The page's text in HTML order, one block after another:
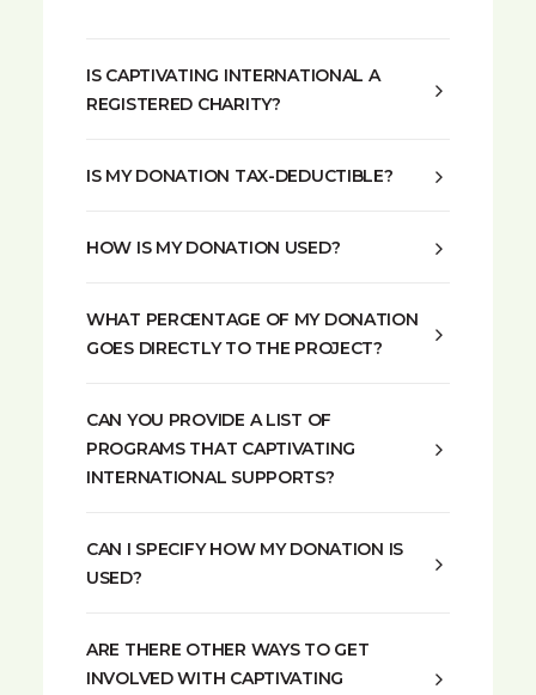
IS CAPTIVATING INTERNATIONAL A
REGISTERED CHARITY?
IS MY DONATION TAX-DEDUCTIBLE?
HOW IS MY DONATION USED?
WHAT PERCENTAGE OF MY DONATION
GOES DIRECTLY TO THE PROJECT?
CAN YOU PROVIDE A LIST OF
PROGRAMS THAT CAPTIVATING
INTERNATIONAL SUPPORTS?
CAN I SPECIFY HOW MY DONATION IS
USED?
ARE THERE OTHER WAYS TO GET
INVOLVED WITH CAPTIVATING